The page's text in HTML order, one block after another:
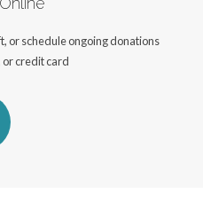
or schedule ongoing donations
or credit card